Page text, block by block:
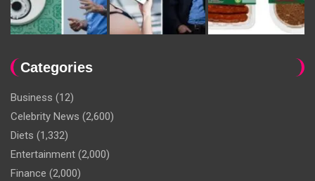
Categories
Business (12)
Celebrity News (2,600)
Diets (1,332)
Entertainment (2,000)
Finance (2,000)